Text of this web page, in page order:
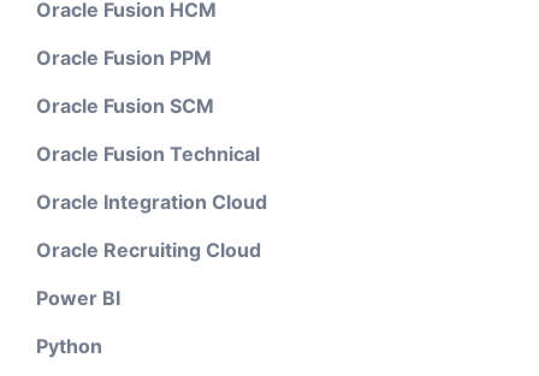
Oracle Fusion HCM
Oracle Fusion PPM
Oracle Fusion SCM
Oracle Fusion Technical
Oracle Integration Cloud
Oracle Recruiting Cloud
Power BI
Python